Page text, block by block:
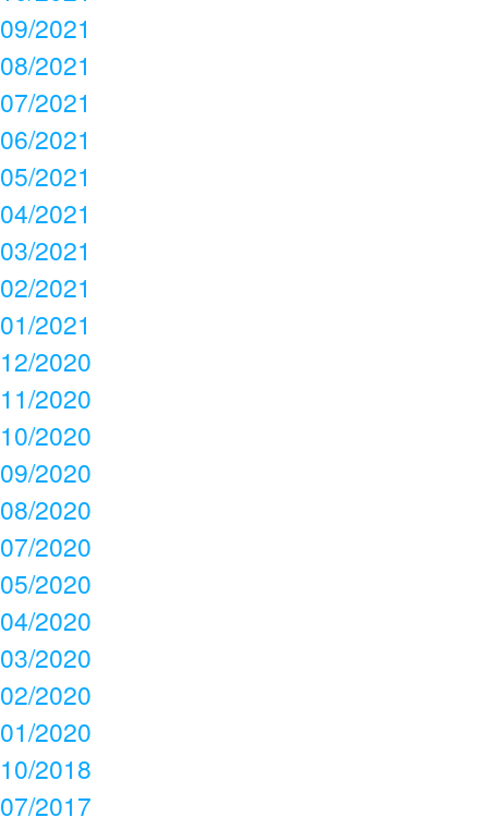
09/2021
08/2021
07/2021
06/2021
05/2021
04/2021
03/2021
02/2021
01/2021
12/2020
11/2020
10/2020
09/2020
08/2020
07/2020
05/2020
04/2020
03/2020
02/2020
01/2020
10/2018
07/2017